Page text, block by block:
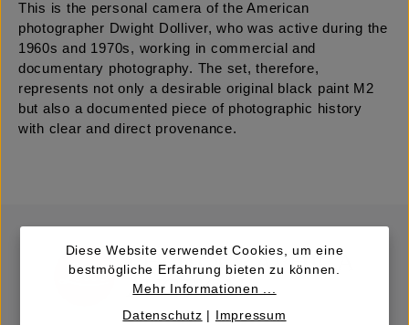
This is the personal camera of the American
photographer Dwight Dolliver, who was active during the
1960s and 1970s, working in commercial and
documentary photography. The set, therefore,
represents not only a desirable original black paint M2
but also a documented piece of photographic history
with clear and direct provenance.
Diese Website verwendet Cookies, um eine
bestmögliche Erfahrung bieten zu können.
Mehr Informationen ...
Datenschutz | Impressum